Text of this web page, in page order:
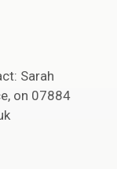
Sarah
on 07884